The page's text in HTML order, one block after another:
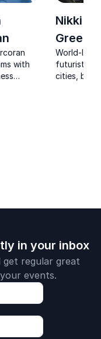
between digital
to elevate
with
Nikki
World-
futurist.
cities,
in your inbox
regular great
events.